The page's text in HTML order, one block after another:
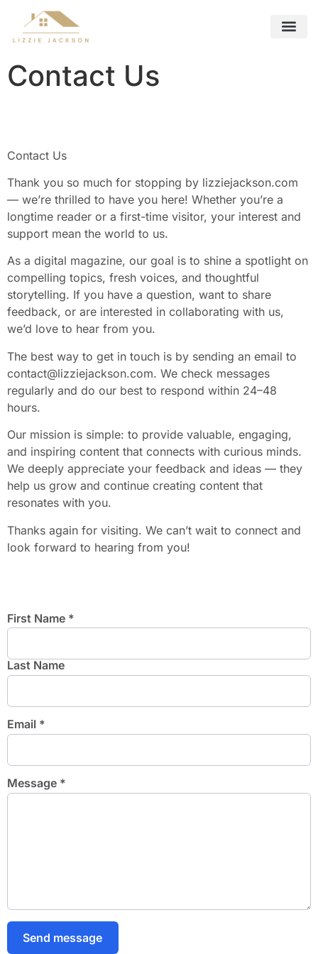
Contact Us
Contact Us
Thank you so much for stopping by lizziejackson.com
— we’re thrilled to have you here! Whether you’re a
longtime reader or a first-time visitor, your interest and
support mean the world to us.
As a digital magazine, our goal is to shine a spotlight on
compelling topics, fresh voices, and thoughtful
storytelling. If you have a question, want to share
feedback, or are interested in collaborating with us,
we’d love to hear from you.
The best way to get in touch is by sending an email to
contact@lizziejackson.com. We check messages
regularly and do our best to respond within 24–48
hours.
Our mission is simple: to provide valuable, engaging,
and inspiring content that connects with curious minds.
We deeply appreciate your feedback and ideas — they
help us grow and continue creating content that
resonates with you.
Thanks again for visiting. We can’t wait to connect and
look forward to hearing from you!
First Name *
Last Name
Email *
Message *
Send message